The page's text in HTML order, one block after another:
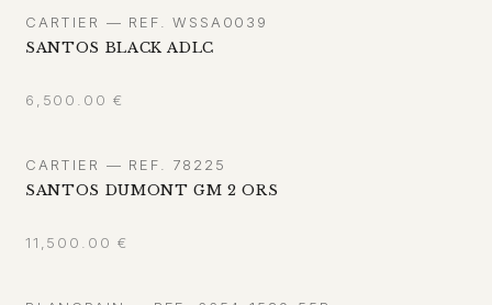
CARTIER — REF. WSSA0039
SANTOS BLACK ADLC
6,500.00 €
CARTIER — REF. 78225
SANTOS DUMONT GM 2 ORS
11,500.00 €